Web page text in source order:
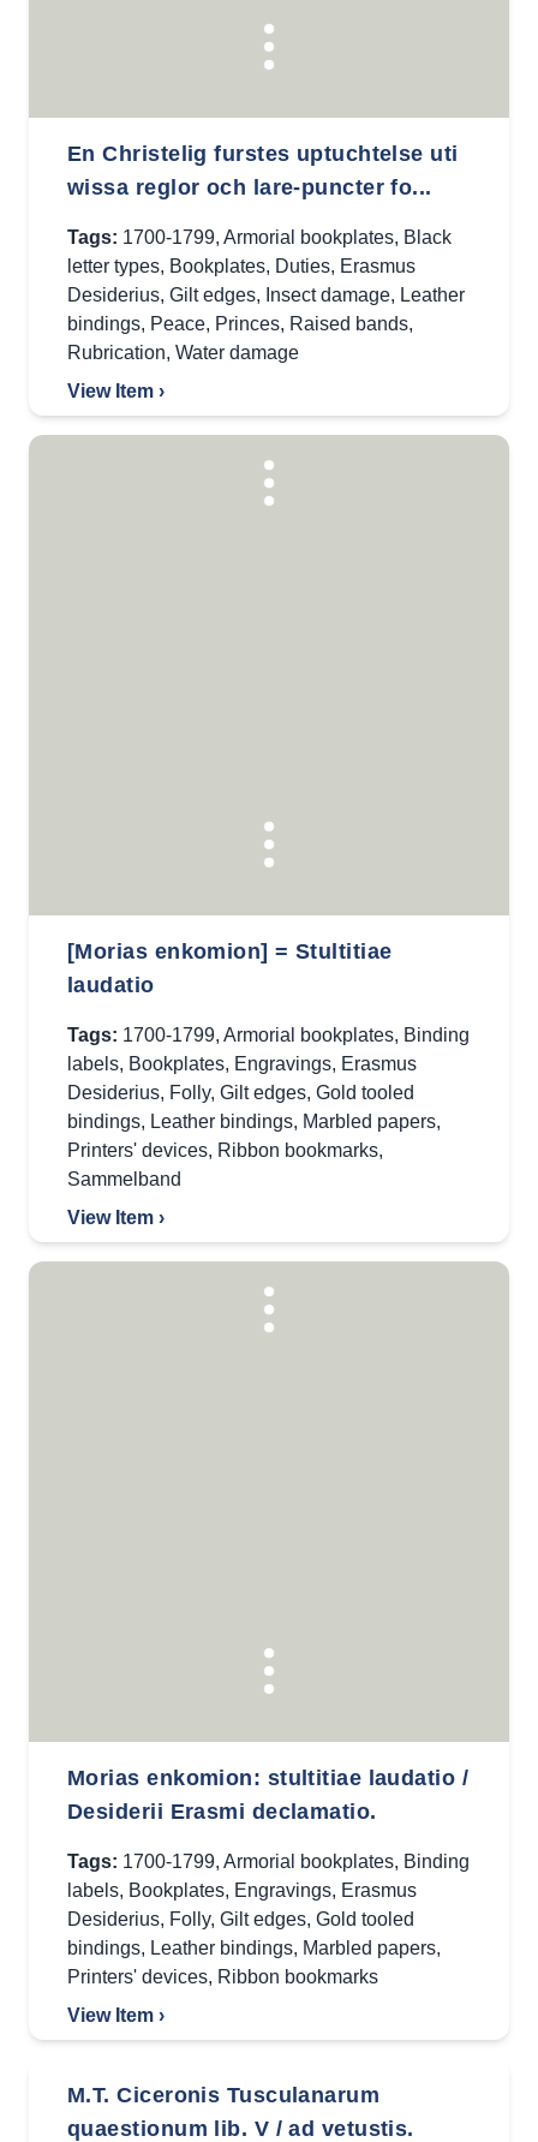
En Christelig furstes uptuchtelse uti
wissa reglor och lare-puncter fo...
Tags: 1700-1799, Armorial bookplates, Black
letter types, Bookplates, Duties, Erasmus
Desiderius, Gilt edges, Insect damage, Leather
bindings, Peace, Princes, Raised bands,
Rubrication, Water damage
View Item ›
[Morias enkomion] = Stultitiae
laudatio
Tags: 1700-1799, Armorial bookplates, Binding
labels, Bookplates, Engravings, Erasmus
Desiderius, Folly, Gilt edges, Gold tooled
bindings, Leather bindings, Marbled papers,
Printers' devices, Ribbon bookmarks,
Sammelband
View Item ›
Morias enkomion: stultitiae laudatio /
Desiderii Erasmi declamatio.
Tags: 1700-1799, Armorial bookplates, Binding
labels, Bookplates, Engravings, Erasmus
Desiderius, Folly, Gilt edges, Gold tooled
bindings, Leather bindings, Marbled papers,
Printers' devices, Ribbon bookmarks
View Item ›
M.T. Ciceronis Tusculanarum
quaestionum lib. V / ad vetustis.